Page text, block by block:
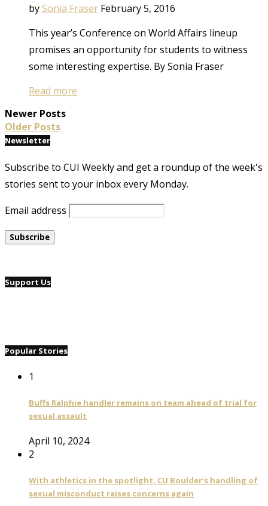
bySonia Fraser February 5, 2016
This year’s Conference on World Affairs lineup
promises an opportunity for students to witness
some interesting expertise. By Sonia Fraser
Read more
Newer Posts
Older Posts
Newsletter
Subscribe to CUI Weekly and get a roundup of the week's
stories sent to your inbox every Monday.
Email address
Support Us
Popular Stories
1
Buffs Ralphie handler remains on team ahead of trial for
sexual assault
April 10, 2024
2
With athletics in the spotlight, CU Boulder’s handling of
sexual misconduct raises concerns again